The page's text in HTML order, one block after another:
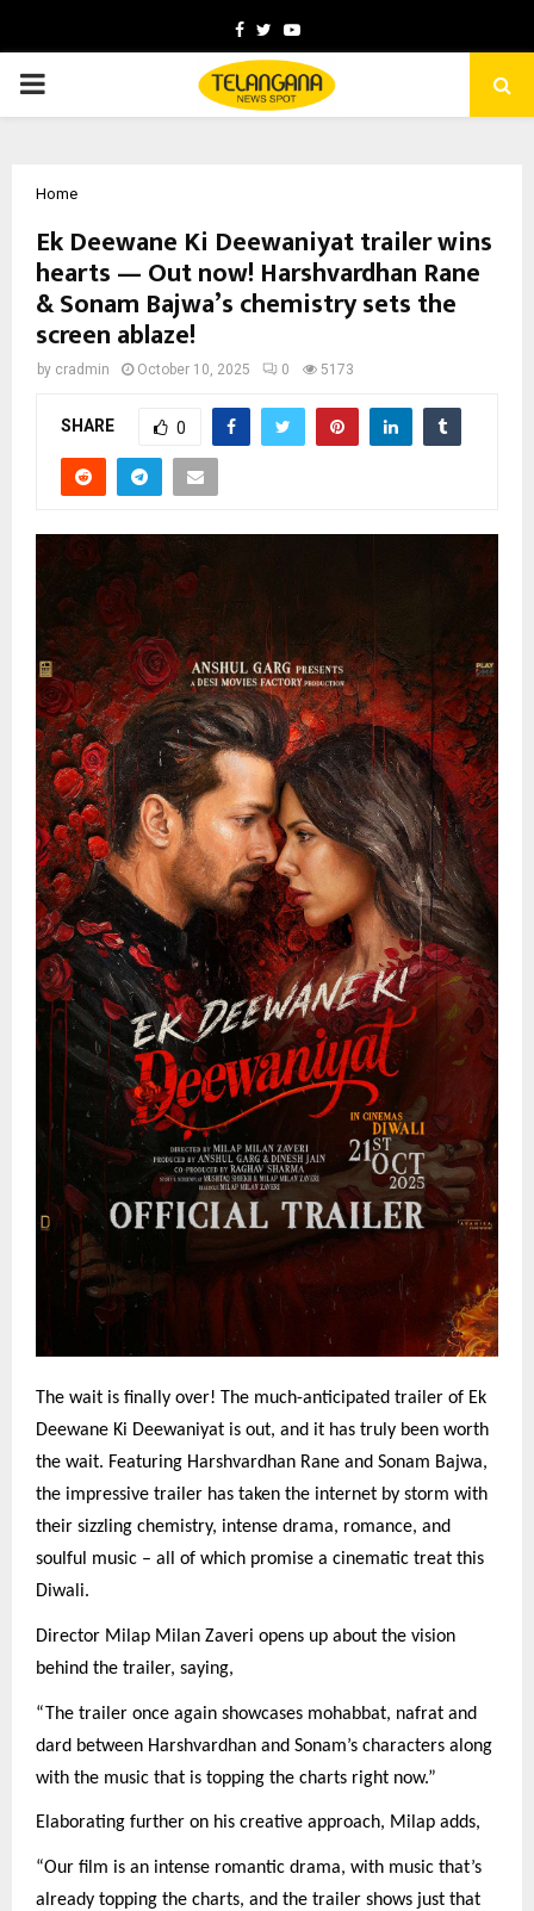
Facebook
TwitterYoutube
PRIMARY
Home
Ek Deewane Ki Deewaniyat trailer wins
hearts — Out now! Harshvardhan Rane
& Sonam Bajwa’s chemistry sets the
screen ablaze!
by cradmin October 10, 2025 0 5173
SHARE 0
The wait is finally over! The much-anticipated trailer of Ek
Deewane Ki Deewaniyat is out, and it has truly been worth
the wait. Featuring Harshvardhan Rane and Sonam Bajwa,
the impressive trailer has taken the internet by storm with
their sizzling chemistry, intense drama, romance, and
soulful music – all of which promise a cinematic treat this
Diwali.
Director Milap Milan Zaveri opens up about the vision
behind the trailer, saying,
“The trailer once again showcases mohabbat, nafrat and
dard between Harshvardhan and Sonam’s characters along
with the music that is topping the charts right now.”
Elaborating further on his creative approach, Milap adds,
“Our film is an intense romantic drama, with music that’s
already topping the charts, and the trailer shows just that